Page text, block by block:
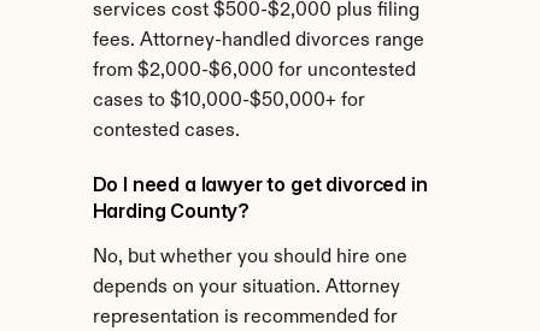
services cost $500-$2,000 plus filing
fees. Attorney-handled divorces range
from $2,000-$6,000 for uncontested
cases to $10,000-$50,000+ for
contested cases.
Do I need a lawyer to get divorced in
Harding County?
No, but whether you should hire one
depends on your situation. Attorney
representation is recommended for